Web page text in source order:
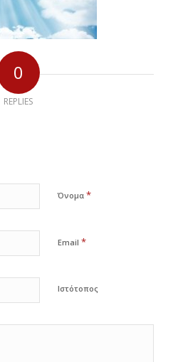
0
REPLIES
Όνομα *
Email *
Ιστότοπος